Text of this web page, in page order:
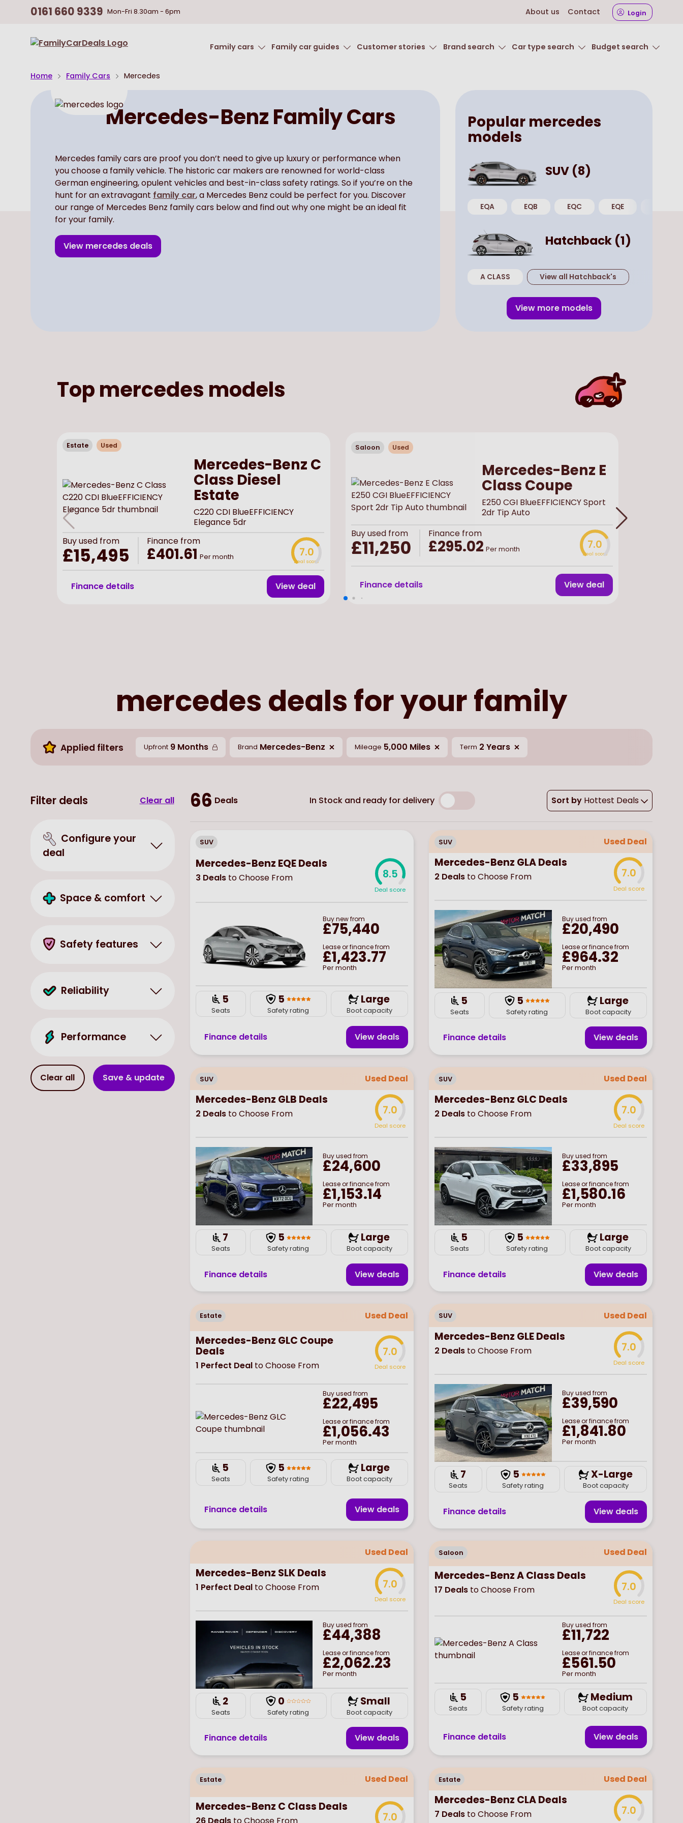
0161 660 9339 Mon-Fri 8.30am - 6pm About us Contact Login
Family cars Family car guides Customer stories Brand search Car type search Budget search
Home Family Cars Mercedes
Mercedes-Benz Family Cars
Mercedes family cars are proof you don’t need to give up luxury or performance when
you choose a family vehicle. The historic car makers are renowned for world-class
German engineering, opulent vehicles and best-in-class safety ratings. So if you’re on the
hunt for an extravagant family car, a Mercedes Benz could be perfect for you. Discover
our range of Mercedes Benz family cars below and find out why one might be an ideal fit
for your family.
View mercedes deals
Popular mercedes
models
SUV (8)
EQA EQB EQC EQE
Hatchback (1)
A CLASS View all Hatchback's
View more models
Topmercedes models
Estate Used
Mercedes-Benz C
Class Diesel
Estate
C220 CDI BlueEFFICIENCY
Elegance 5dr
Buyused from
£15,495
Finance from
£401.61 Per month 7.0
Deal score
Finance details View deal
Saloon Used
Mercedes-Benz E
Class Coupe
E250 CGI BlueEFFICIENCY Sport
2dr Tip Auto
Buyusedfrom
£11,250
Finance from
£295.02 Per month 7.0
Deal score
Finance details View deal
mercedes deals for your family
Applied filters Upfront 9 Months Brand Mercedes-Benz Mileage 5,000 Miles Term 2 Years
Filter deals Clear all 66 Deals Sort by Hottest Deals
In Stock and ready for delivery
Configure your
deal
Space & comfort
Safety features
Reliability
Performance
Clear all Save & update
SUV
Mercedes-Benz EQE Deals
3 Dealsto Choose From 8.5
Deal score
Buynewfrom
£75,440
Lease or finance from
£1,423.77
Per month
5
Seats
5
Safety rating
Large
Boot capacity
Finance details View deals
SUV Used Deal
Mercedes-Benz GLA Deals
2 Dealsto Choose From 7.0
Deal score
Buyused from
£20,490
Lease or finance from
£964.32
Per month
5
Seats
5
Safety rating
Large
Boot capacity
Finance details View deals
SUV Used Deal
Mercedes-Benz GLB Deals
2 Dealsto Choose From 7.0
Deal score
Buyused from
£24,600
Lease or finance from
£1,153.14
Per month
7
Seats
5
Safety rating
Large
Boot capacity
Finance details View deals
SUV Used Deal
Mercedes-Benz GLC Deals
2 Dealsto Choose From 7.0
Deal score
Buyused from
£33,895
Lease or finance from
£1,580.16
Per month
5
Seats
5
Safety rating
Large
Boot capacity
Finance details View deals
Estate Used Deal
Mercedes-Benz GLC Coupe
Deals
1 Perfect Dealto Choose From
7.0
Deal score
Buyused from
£22,495
Lease or finance from
£1,056.43
Per month
5
Seats
5
Safety rating
Large
Boot capacity
Finance details View deals
SUV Used Deal
Mercedes-Benz GLE Deals
2 Dealsto Choose From 7.0
Deal score
Buyused from
£39,590
Lease or finance from
£1,841.80
Per month
7
Seats
5
Safety rating
X-Large
Boot capacity
Finance details View deals
Used Deal
Mercedes-Benz SLK Deals
1 Perfect Dealto Choose From 7.0
Deal score
Buyused from
£44,388
Lease or finance from
£2,062.23
Per month
2
Seats
0
Safety rating
Small
Boot capacity
Finance details View deals
Saloon Used Deal
Mercedes-Benz A Class Deals
17 Dealsto Choose From 7.0
Deal score
Buyused from
£11,722
Lease or finance from
£561.50
Per month
5
Seats
5
Safety rating
Medium
Boot capacity
Finance details View deals
Estate Used Deal
Mercedes-Benz C Class Deals
26Dealsto Choose From 7.0
Estate Used Deal
Mercedes-Benz CLA Deals
7 Dealsto Choose From 7.0